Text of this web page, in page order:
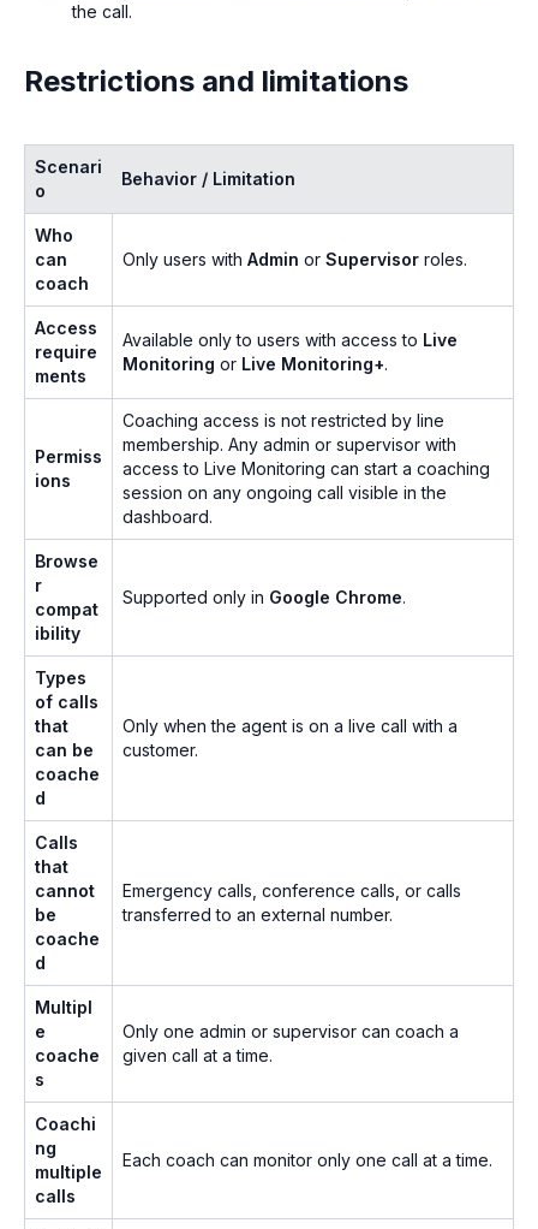
the call.
Restrictions and limitations
Scenari
o
Behavior / Limitation
Who
can
coach
Only users with Admin or Supervisor roles.
Access
require
ments
Available only to users with access to Live
Monitoring or Live Monitoring+.
Permiss
ions
Coaching access is not restricted by line
membership. Any admin or supervisor with
access to Live Monitoring can start a coaching
session on any ongoing call visible in the
dashboard.
Browse
r
compat
ibility
Supported only in Google Chrome.
Types
of calls
that
can be
coache
d
Only when the agent is on a live call with a
customer.
Calls
that
cannot
be
coache
d
Emergency calls, conference calls, or calls
transferred to an external number.
Multipl
e
coache
s
Only one admin or supervisor can coach a
given call at a time.
Coachi
ng
multiple
calls
Each coach can monitor only one call at a time.